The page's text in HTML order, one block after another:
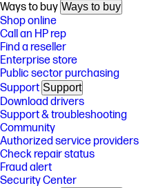
Ways to buy Ways to buy
Shop online
Call an HP rep
Find a reseller
Enterprise store
Public sector purchasing
Support Support
Download drivers
Support & troubleshooting
Community
Authorized service providers
Check repair status
Fraud alert
Security Center